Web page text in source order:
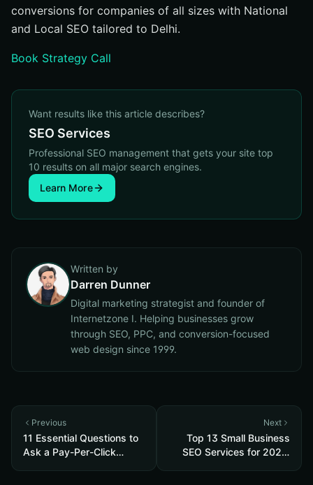
conversions for companies of all sizes with National
and Local SEO tailored to Delhi.
Book Strategy Call
Want results like this article describes?
SEO Services
Professional SEO management that gets your site top
10 results on all major search engines.
Learn More
Written by
Darren Dunner
Digital marketing strategist and founder of
Internetzone I. Helping businesses grow
through SEO, PPC, and conversion-focused
web design since 1999.
Previous
11 Essential Questions to
Ask a Pay-Per-Click
Next
Top 13 Small Business
SEO Services for 2026: